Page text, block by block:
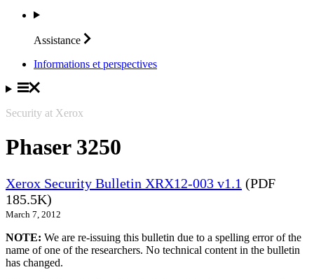
Assistance
Informations et perspectives
Security at Xerox
Phaser 3250
Xerox Security Bulletin XRX12-003 v1.1 (PDF
185.5K)
March 7, 2012
NOTE: We are re-issuing this bulletin due to a spelling error of the
name of one of the researchers. No technical content in the bulletin
has changed.